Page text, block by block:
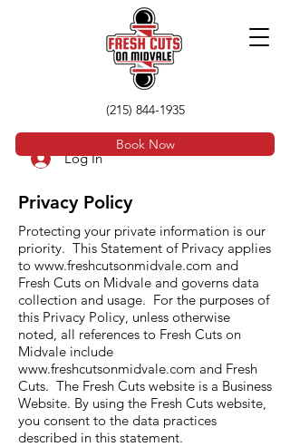
(215) 844-1935
Log In
Book Now
Privacy Policy
Protecting your private information is our
priority. This Statement of Privacy applies
to www.freshcutsonmidvale.com and
Fresh Cuts on Midvale and governs data
collection and usage. For the purposes of
this Privacy Policy, unless otherwise
noted, all references to Fresh Cuts on
Midvale include
www.freshcutsonmidvale.com and Fresh
Cuts. The Fresh Cuts website is a Business
Website. By using the Fresh Cuts website,
you consent to the data practices
described in this statement.